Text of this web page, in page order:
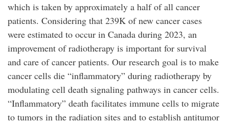
which is taken by approximately a half of all cancer
patients. Considering that 239K of new cancer cases
were estimated to occur in Canada during 2023, an
improvement of radiotherapy is important for survival
and care of cancer patients. Our research goal is to make
cancer cells die “inflammatory” during radiotherapy by
modulating cell death signaling pathways in cancer cells.
“Inflammatory” death facilitates immune cells to migrate
to tumors in the radiation sites and to establish antitumor